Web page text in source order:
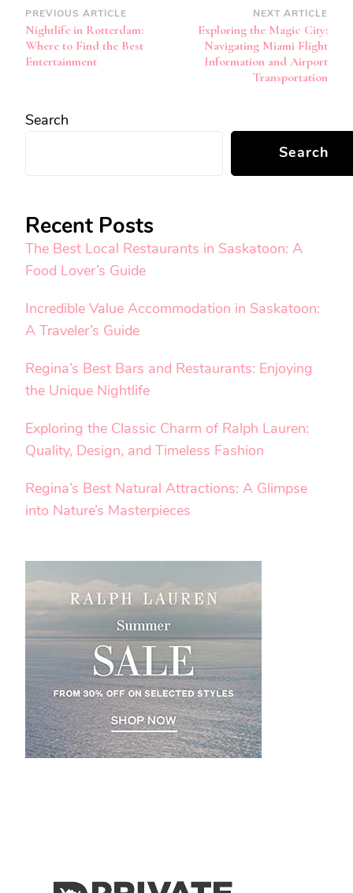
Post
Navigation
PREVIOUS ARTICLE
Nightlife in Rotterdam:
Where to Find the Best
Entertainment
NEXT ARTICLE
Exploring the Magic City:
Navigating Miami Flight
Information and Airport
Transportation
Search
Search
Recent Posts
The Best Local Restaurants in Saskatoon: A
Food Lover’s Guide
Incredible Value Accommodation in Saskatoon:
A Traveler’s Guide
Regina’s Best Bars and Restaurants: Enjoying
the Unique Nightlife
Exploring the Classic Charm of Ralph Lauren:
Quality, Design, and Timeless Fashion
Regina’s Best Natural Attractions: A Glimpse
into Nature’s Masterpieces